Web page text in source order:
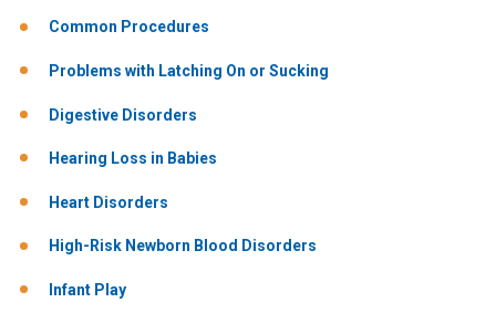
Common Procedures
Problems with Latching On or Sucking
Digestive Disorders
Hearing Loss in Babies
Heart Disorders
High-Risk Newborn Blood Disorders
Infant Play